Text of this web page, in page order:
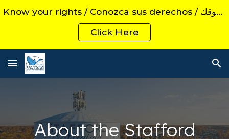
Skip to main content Skip to navigation
Know your rights / Conozca sus derechos / اعرف حقوقك
Click Here
About the Stafford